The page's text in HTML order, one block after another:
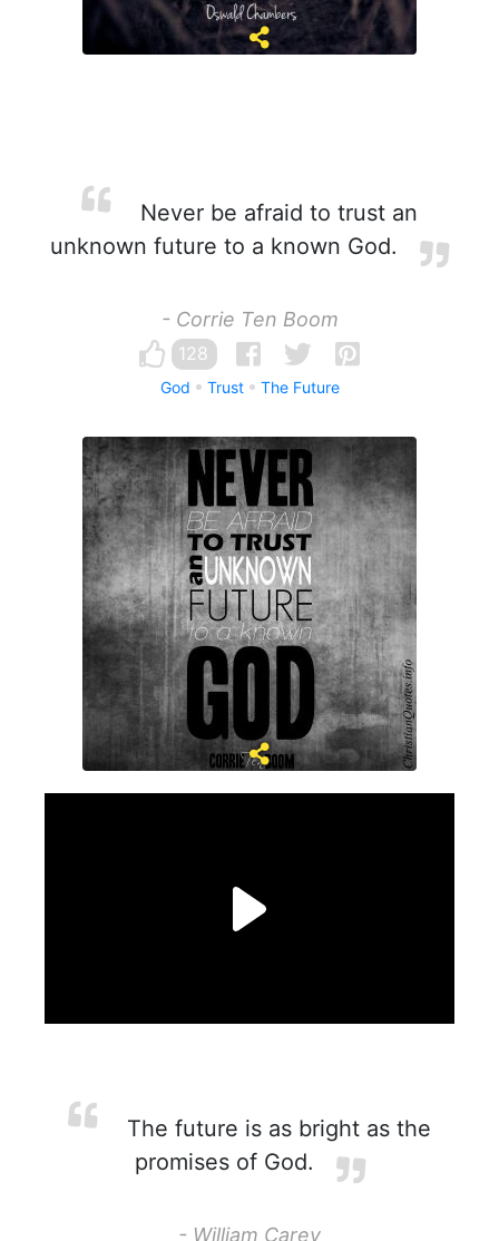
Never be afraid to trust an
unknown future to a known God.
- Corrie Ten Boom
128
God Trust The Future
The future is as bright as the
promises of God.
- William Carey